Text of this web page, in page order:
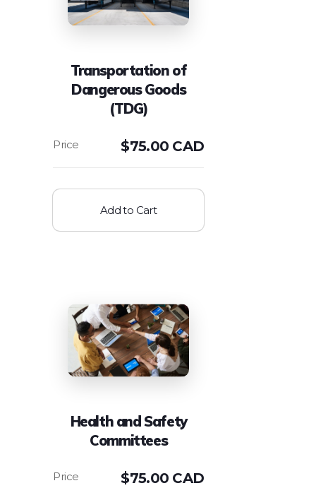
Transportation of
Dangerous Goods
(TDG)
$75.00 CAD
Add to Cart
Health and Safety
Committees
$75.00 CAD